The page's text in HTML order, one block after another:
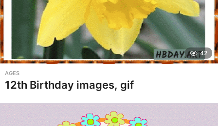
42
AGES
12th Birthday images, gif